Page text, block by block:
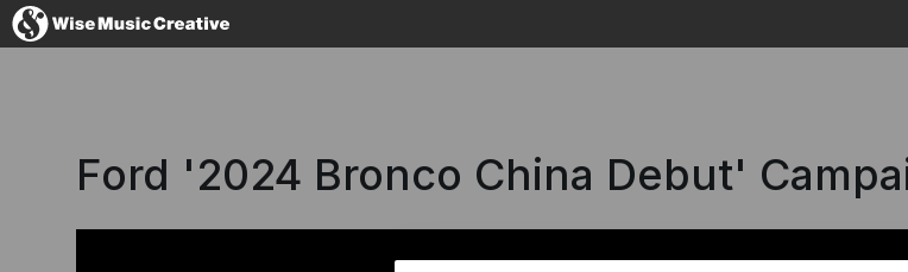
Ford '2024 Bronco China Debut'